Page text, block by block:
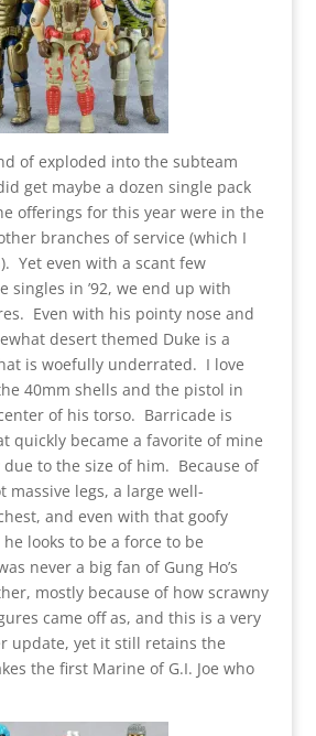
of exploded into the subteam
get maybe a dozen single pack
offerings for this year were in the
branches of service (which I
Yet even with a scant few
singles in ’92, we end up with
Even with his pointy nose and
desert themed Duke is a
is woefully underrated. I love
40mm shells and the pistol in
of his torso. Barricade is
quickly became a favorite of mine
to the size of him. Because of
massive legs, a large well-
and even with that goofy
looks to be a force to be
never a big fan of Gung Ho’s
mostly because of how scrawny
came off as, and this is a very
update, yet it still retains the
the first Marine of G.I. Joe who